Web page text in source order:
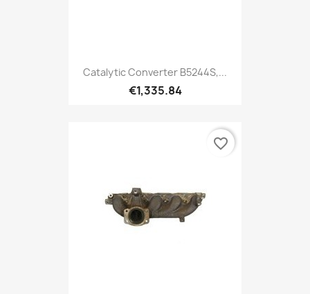
Catalytic Converter B5244S,...
€1,335.84
favorite_border